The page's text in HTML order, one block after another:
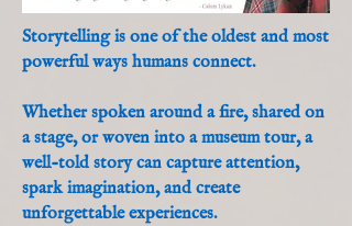
Storytelling is one of the oldest and most
powerful ways humans connect.
Whether spoken around a fire, shared on
a stage, or woven into a museum tour, a
well-told story can capture attention,
spark imagination, and create
unforgettable experiences.